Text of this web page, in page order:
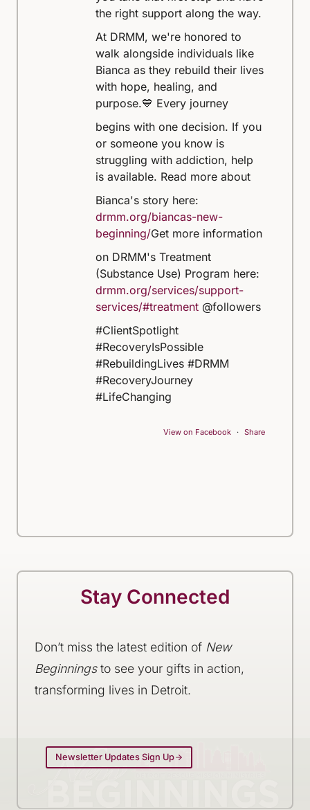
the right support along the way.
At DRMM, we're honored to
walk alongside individuals like
Bianca as they rebuild their lives
with hope, healing, and
purpose.💙 Every journey
begins with one decision. If you
or someone you know is
struggling with addiction, help
is available. Read more about
Bianca's story here:
drmm.org/biancas-new-
beginning/Get more information
on DRMM's Treatment
(Substance Use) Program here:
drmm.org/services/support-
services/#treatment @followers
#ClientSpotlight
#RecoveryIsPossible
#RebuildingLives #DRMM
#RecoveryJourney
#LifeChanging
View on Facebook · Share
Stay Connected
Don’t miss the latest edition of New
Beginningsto see your gifts in action,
transforming lives in Detroit.
Newsletter Updates Sign Up